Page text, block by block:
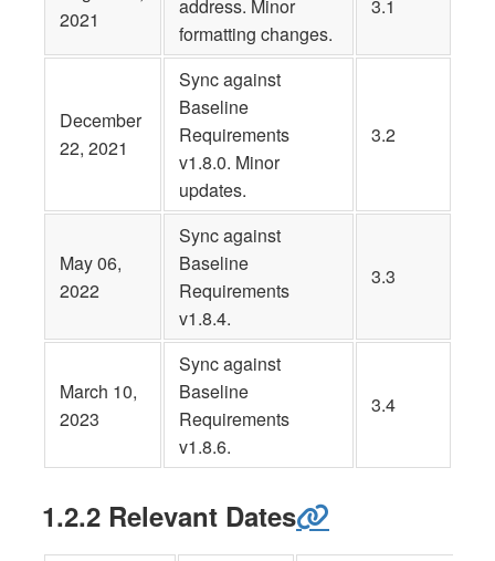
2021
address. Minor
formatting changes.
3.1
December
22, 2021
Sync against
Baseline
Requirements
v1.8.0. Minor
updates.
3.2
May 06,
2022
Sync against
Baseline
Requirements
v1.8.4.
3.3
March 10,
2023
Sync against
Baseline
Requirements
v1.8.6.
3.4
1.2.2 Relevant Dates